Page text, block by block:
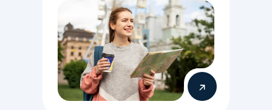
linked documents, and post-
study pathway strategy.